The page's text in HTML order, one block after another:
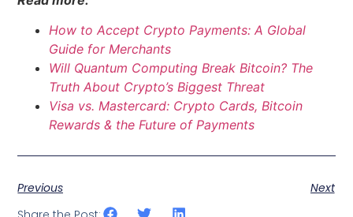
How to Accept Crypto Payments: A Global
Guide for Merchants
Will Quantum Computing Break Bitcoin? The
Truth About Crypto’s Biggest Threat
Visa vs. Mastercard: Crypto Cards, Bitcoin
Rewards & the Future of Payments
Previous
Next